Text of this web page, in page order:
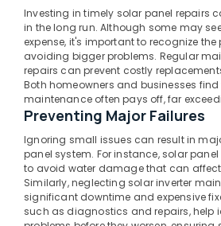
Kozhikode
Hybrid
Solar
System
Servicing
Companies
Kozhikode
Solar
Companies
Balussery
Investing in timely solar panel repairs
in the long run. Although some may
expense, it's important to recognize
avoiding bigger problems. Regular
repairs can prevent costly
Both homeowners and businesses
maintenance often pays off, far
Preventing Major Failures
Ignoring small issues can result in
panel system. For instance, solar
to avoid water damage that can affect
Similarly, neglecting solar inverter
significant downtime and expensive
such as diagnostics and repairs, help